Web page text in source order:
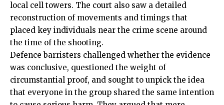
local cell towers. The court also saw a detailed
reconstruction of movements and timings that
placed key individuals near the crime scene around
the time of the shooting.
Defence barristers challenged whether the evidence
was conclusive, questioned the weight of
circumstantial proof, and sought to unpick the idea
that everyone in the group shared the same intention